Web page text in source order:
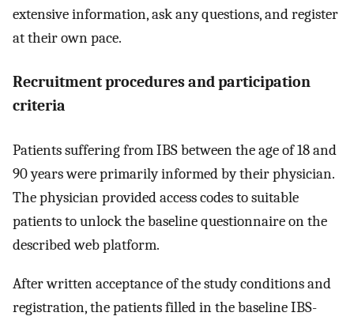
extensive information, ask any questions, and register
at their own pace.
Recruitment procedures and participation
criteria
Patients suffering from IBS between the age of 18 and
90 years were primarily informed by their physician.
The physician provided access codes to suitable
patients to unlock the baseline questionnaire on the
described web platform.
After written acceptance of the study conditions and
registration, the patients filled in the baseline IBS-